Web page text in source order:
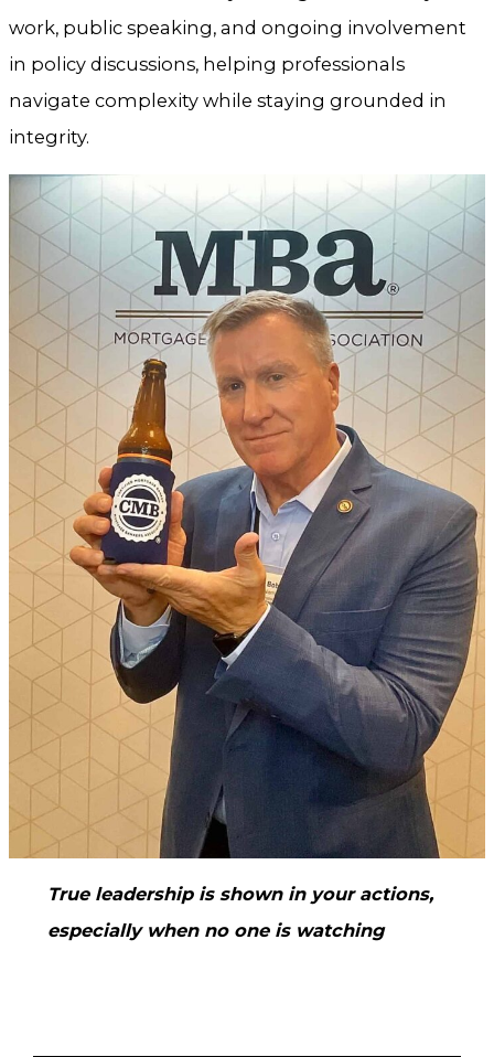
work, public speaking, and ongoing involvement
in policy discussions, helping professionals
navigate complexity while staying grounded in
integrity.
True leadership is shown in your actions,
especially when no one is watching